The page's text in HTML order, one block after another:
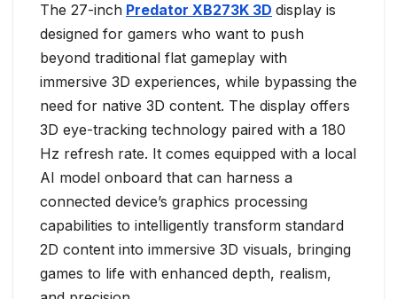
The 27-inch Predator XB273K 3D display is
designed for gamers who want to push
beyond traditional flat gameplay with
immersive 3D experiences, while bypassing the
need for native 3D content. The display offers
3D eye-tracking technology paired with a 180
Hz refresh rate. It comes equipped with a local
AI model onboard that can harness a
connected device’s graphics processing
capabilities to intelligently transform standard
2D content into immersive 3D visuals, bringing
games to life with enhanced depth, realism,